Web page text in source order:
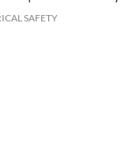
SAFETY